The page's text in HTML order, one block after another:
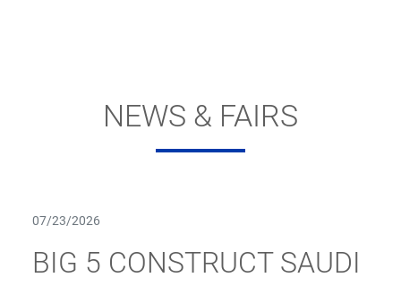
NEWS & FAIRS
07/23/2026
BIG 5 CONSTRUCT SAUDI